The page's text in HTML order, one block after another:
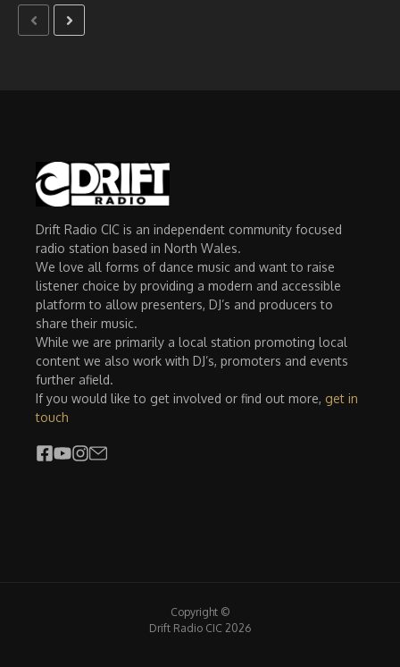
Drift Radio CIC is an independent community focused
radio station based in North Wales.
We love all forms of dance music and want to raise
listener choice by providing a modern and accessible
platform to allow presenters, DJ’s and producers to
share their music.
While we are primarily a local station promoting local
content we also work with DJ’s, promoters and events
further afield.
If you would like to get involved or find out more, get in
touch
Copyright ©
Drift Radio CIC 2026